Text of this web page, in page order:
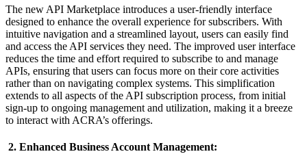
The new API Marketplace introduces a user-friendly interface
designed to enhance the overall experience for subscribers. With
intuitive navigation and a streamlined layout, users can easily find
and access the API services they need. The improved user interface
reduces the time and effort required to subscribe to and manage
APIs, ensuring that users can focus more on their core activities
rather than on navigating complex systems. This simplification
extends to all aspects of the API subscription process, from initial
sign-up to ongoing management and utilization, making it a breeze
to interact with ACRA’s offerings.
2. Enhanced Business Account Management: